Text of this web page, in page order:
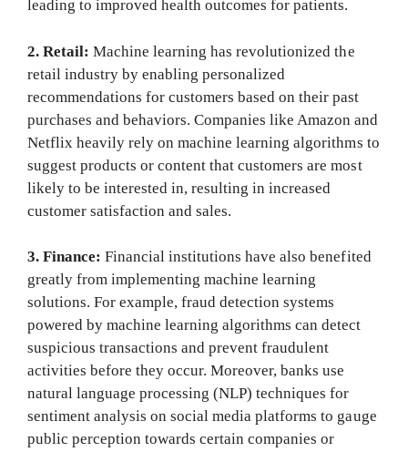
leading to improved health outcomes for patients.
2. Retail:Machine learning has revolutionized the
retail industry by enabling personalized
recommendations for customers based on their past
purchases and behaviors. Companies like Amazon and
Netflix heavily rely on machine learning algorithms to
suggest products or content that customers are most
likely to be interested in, resulting in increased
customer satisfaction and sales.
3. Finance:Financial institutions have also benefited
greatly from implementing machine learning
solutions. For example, fraud detection systems
powered by machine learning algorithms can detect
suspicious transactions and prevent fraudulent
activities before they occur. Moreover, banks use
natural language processing (NLP) techniques for
sentiment analysis on social media platforms to gauge
public perception towards certain companies or